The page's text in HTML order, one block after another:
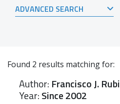
ADVANCED SEARCH
Found 2 results matching for:
Author: Francisco J.
Year:Since 2002